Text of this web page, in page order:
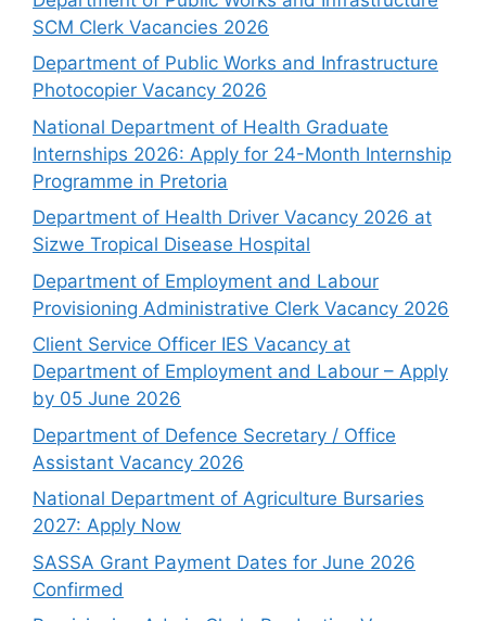
SCM Clerk Vacancies 2026
Department of Public Works and Infrastructure
Photocopier Vacancy 2026
National Department of Health Graduate
Internships 2026: Apply for 24-Month Internship
Programme in Pretoria
Department of Health Driver Vacancy 2026 at
Sizwe Tropical Disease Hospital
Department of Employment and Labour
Provisioning Administrative Clerk Vacancy 2026
Client Service Officer IES Vacancy at
Department of Employment and Labour – Apply
by 05 June 2026
Department of Defence Secretary / Office
Assistant Vacancy 2026
National Department of Agriculture Bursaries
2027: Apply Now
SASSA Grant Payment Dates for June 2026
Confirmed